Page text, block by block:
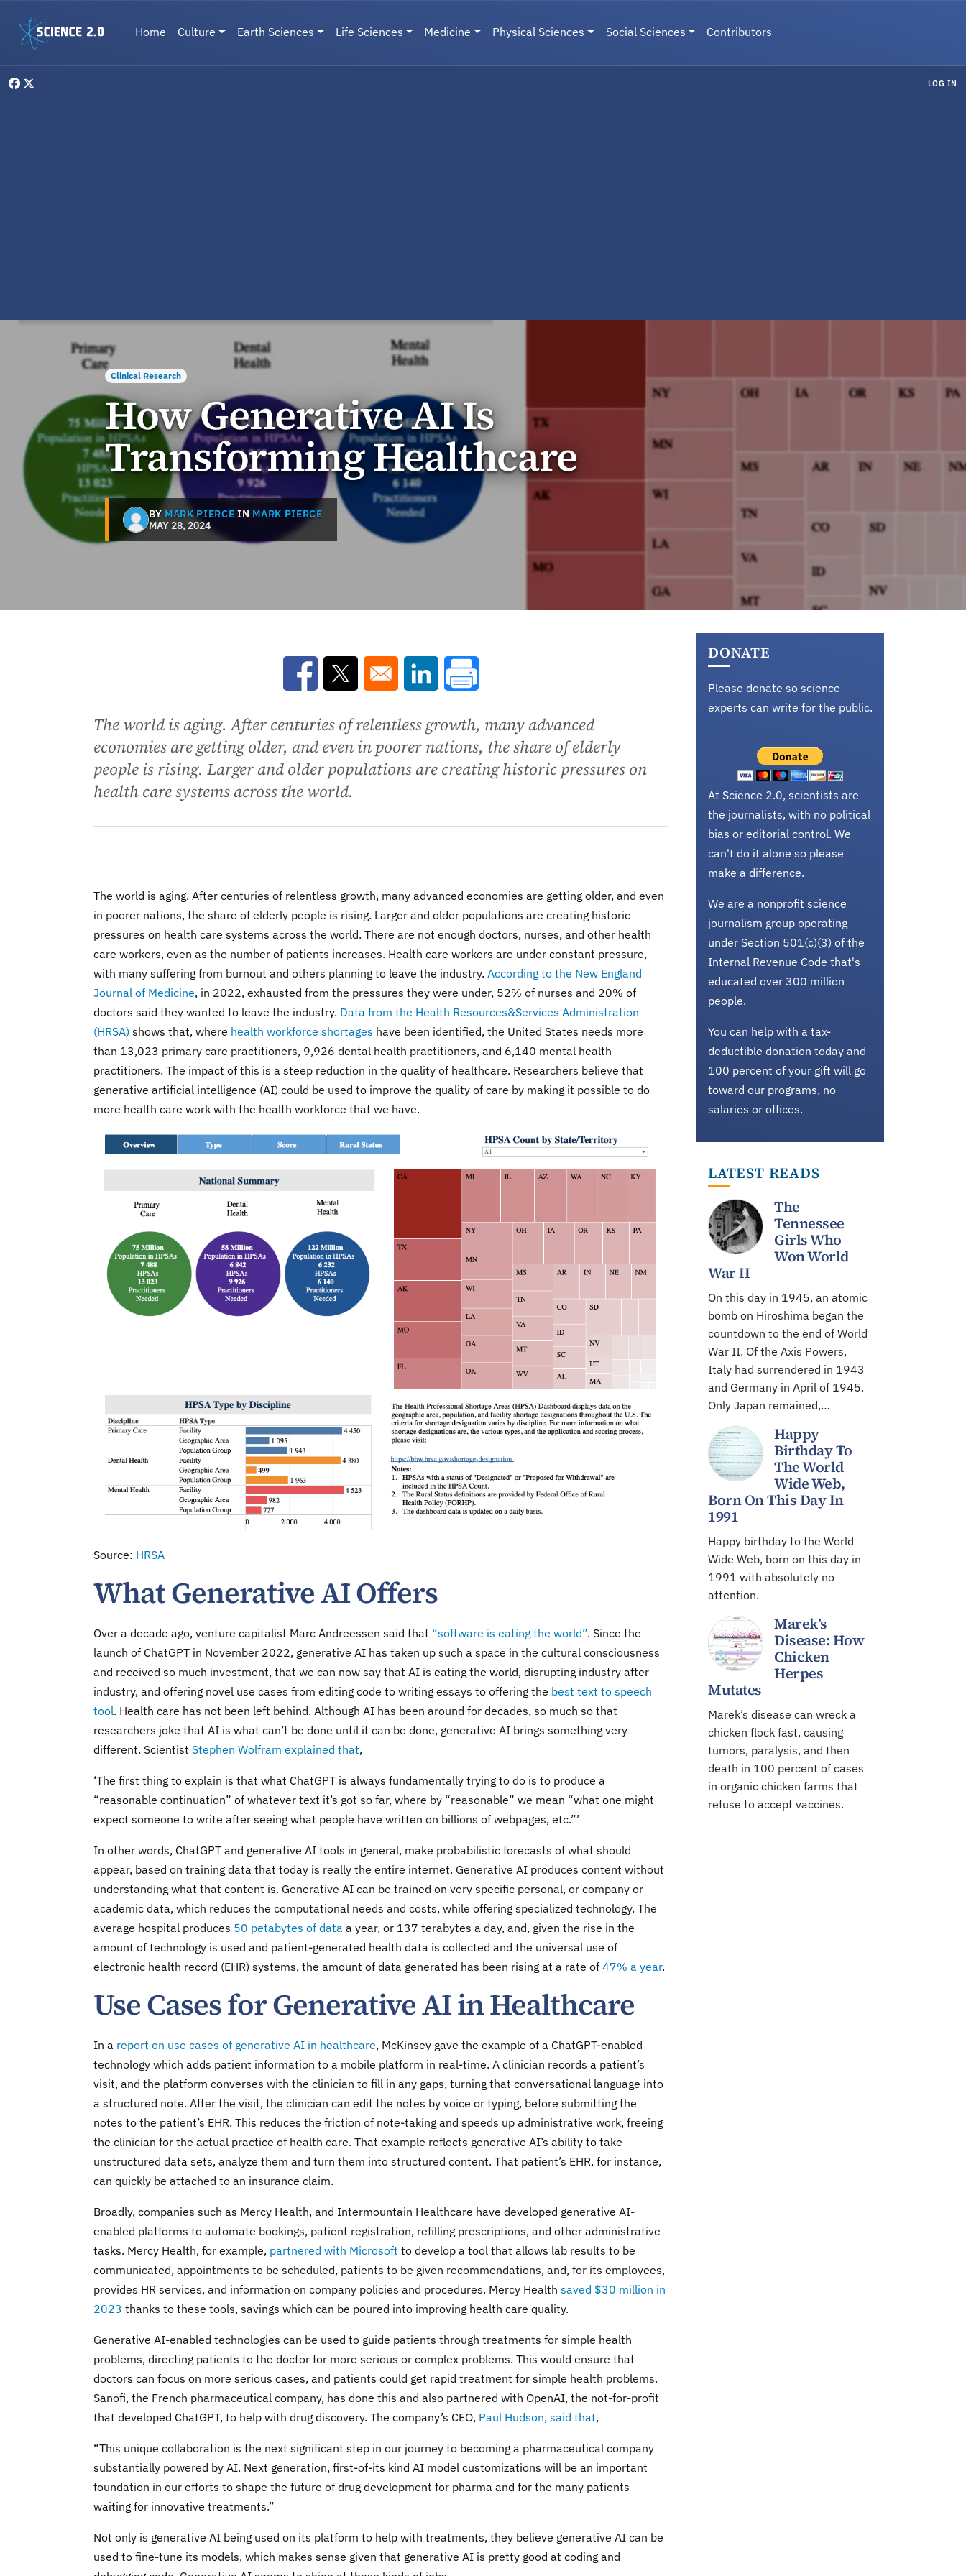
Main navigation
Home Culture Earth Sciences Life Sciences Medicine Physical Sciences Social Sciences Contributors
LOG IN
Clinical Research
How Generative AI Is
Transforming Healthcare
BY MARK PIERCE IN MARK PIERCE
MAY 28, 2024
Opens in a new window
Opens in a new windowOpens in a new window
The world is aging. After centuries of relentless growth, many advanced
economies are getting older, and even in poorer nations, the share of elderly
people is rising. Larger and older populations are creating historic pressures on
health care systems across the world.
The world is aging. After centuries of relentless growth, many advanced economies are getting older, and even
in poorer nations, the share of elderly people is rising. Larger and older populations are creating historic
pressures on health care systems across the world. There are not enough doctors, nurses, and other health
care workers, even as the number of patients increases. Health care workers are under constant pressure,
with many suffering from burnout and others planning to leave the industry. According to the New England
Journal of Medicine, in 2022, exhausted from the pressures they were under, 52% of nurses and 20% of
doctors said they wanted to leave the industry. Data from the Health Resources&Services Administration
(HRSA) shows that, where health workforce shortages have been identified, the United States needs more
than 13,023 primary care practitioners, 9,926 dental health practitioners, and 6,140 mental health
practitioners. The impact of this is a steep reduction in the quality of healthcare. Researchers believe that
generative artificial intelligence (AI) could be used to improve the quality of care by making it possible to do
more health care work with the health workforce that we have.
Source: HRSA
What Generative AI Offers
Over a decade ago, venture capitalist Marc Andreessen said that “software is eating the world”. Since the
launch of ChatGPT in November 2022, generative AI has taken up such a space in the cultural consciousness
and received so much investment, that we can now say that AI is eating the world, disrupting industry after
industry, and offering novel use cases from editing code to writing essays to offering the best text to speech
tool. Health care has not been left behind. Although AI has been around for decades, so much so that
researchers joke that AI is what can’t be done until it can be done, generative AI brings something very
different. Scientist Stephen Wolfram explained that,
‘The first thing to explain is that what ChatGPT is always fundamentally trying to do is to produce a
“reasonable continuation” of whatever text it’s got so far, where by “reasonable” we mean “what one might
expect someone to write after seeing what people have written on billions of webpages, etc.”’
In other words, ChatGPT and generative AI tools in general, make probabilistic forecasts of what should
appear, based on training data that today is really the entire internet. Generative AI produces content without
understanding what that content is. Generative AI can be trained on very specific personal, or company or
academic data, which reduces the computational needs and costs, while offering specialized technology. The
average hospital produces 50 petabytes of data a year, or 137 terabytes a day, and, given the rise in the
amount of technology is used and patient-generated health data is collected and the universal use of
electronic health record (EHR) systems, the amount of data generated has been rising at a rate of 47% a year.
Use Cases for Generative AI in Healthcare
In a report on use cases of generative AI in healthcare, McKinsey gave the example of a ChatGPT-enabled
technology which adds patient information to a mobile platform in real-time. A clinician records a patient’s
visit, and the platform converses with the clinician to fill in any gaps, turning that conversational language into
a structured note. After the visit, the clinician can edit the notes by voice or typing, before submitting the
notes to the patient’s EHR. This reduces the friction of note-taking and speeds up administrative work, freeing
the clinician for the actual practice of health care. That example reflects generative AI’s ability to take
unstructured data sets, analyze them and turn them into structured content. That patient’s EHR, for instance,
can quickly be attached to an insurance claim.
Broadly, companies such as Mercy Health, and Intermountain Healthcare have developed generative AI-
enabled platforms to automate bookings, patient registration, refilling prescriptions, and other administrative
tasks. Mercy Health, for example, partnered with Microsoft to develop a tool that allows lab results to be
communicated, appointments to be scheduled, patients to be given recommendations, and, for its employees,
provides HR services, and information on company policies and procedures. Mercy Health saved $30 million in
2023 thanks to these tools, savings which can be poured into improving health care quality.
Generative AI-enabled technologies can be used to guide patients through treatments for simple health
problems, directing patients to the doctor for more serious or complex problems. This would ensure that
doctors can focus on more serious cases, and patients could get rapid treatment for simple health problems.
Sanofi, the French pharmaceutical company, has done this and also partnered with OpenAI, the not-for-profit
that developed ChatGPT, to help with drug discovery. The company’s CEO, Paul Hudson, said that,
“This unique collaboration is the next significant step in our journey to becoming a pharmaceutical company
substantially powered by AI. Next generation, first-of-its kind AI model customizations will be an important
foundation in our efforts to shape the future of drug development for pharma and for the many patients
waiting for innovative treatments.”
Not only is generative AI being used on its platform to help with treatments, they believe generative AI can be
used to fine-tune its models, which makes sense given that generative AI is pretty good at coding and
DONATE
Please donate so science
experts can write for the public.
At Science 2.0, scientists are
the journalists, with no political
bias or editorial control. We
can't do it alone so please
make a difference.
We are a nonprofit science
journalism group operating
under Section 501(c)(3) of the
Internal Revenue Code that's
educated over 300 million
people.
You can help with a tax-
deductible donation today and
100 percent of your gift will go
toward our programs, no
salaries or offices.
LATEST READS
The
Tennessee
Girls Who
Won World
War II
On this day in 1945, an atomic
bomb on Hiroshima began the
countdown to the end of World
War II. Of the Axis Powers,
Italy had surrendered in 1943
and Germany in April of 1945.
Only Japan remained,…
Happy
Birthday To
The World
Wide Web,
Born On This Day In
1991
Happy birthday to the World
Wide Web, born on this day in
1991 with absolutely no
attention.
Marek’s
Disease: How
Chicken
Herpes
Mutates
Marek’s disease can wreck a
chicken flock fast, causing
tumors, paralysis, and then
death in 100 percent of cases
in organic chicken farms that
refuse to accept vaccines.